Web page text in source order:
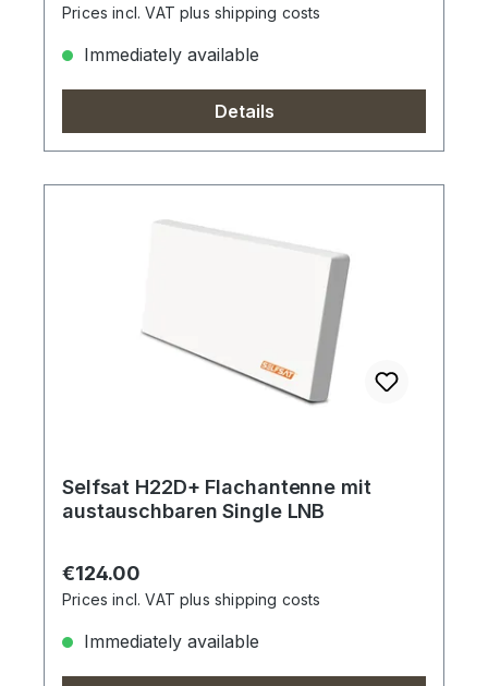
Prices incl. VAT plus shipping costs
Immediately available
Details
Selfsat H22D+ Flachantenne mit
austauschbaren Single LNB
Regular price:
€124.00
Prices incl. VAT plus shipping costs
Immediately available